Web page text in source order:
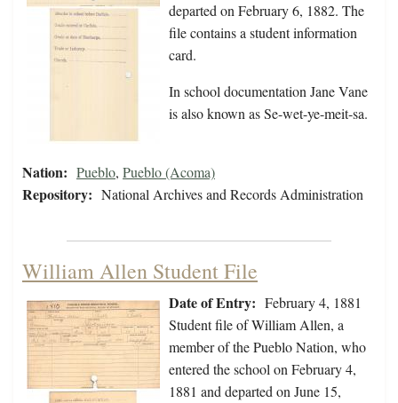
departed on February 6, 1882. The
file contains a student information
card.
In school documentation Jane Vane
is also known as Se-wet-ye-meit-sa.
Nation: Pueblo, Pueblo (Acoma)
Repository: National Archives and Records Administration
William Allen Student File
Date of Entry: February 4, 1881
Student file of William Allen, a
member of the Pueblo Nation, who
entered the school on February 4,
1881 and departed on June 15,